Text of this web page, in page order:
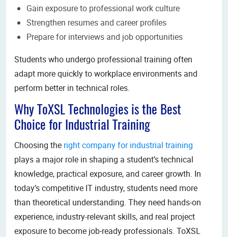
Gain exposure to professional work culture
Strengthen resumes and career profiles
Prepare for interviews and job opportunities
Students who undergo professional training often
adapt more quickly to workplace environments and
perform better in technical roles.
Why ToXSL Technologies is the Best
Choice for Industrial Training
Choosing the right company for industrial training
plays a major role in shaping a student’s technical
knowledge, practical exposure, and career growth. In
today’s competitive IT industry, students need more
than theoretical understanding. They need hands-on
experience, industry-relevant skills, and real project
exposure to become job-ready professionals. ToXSL